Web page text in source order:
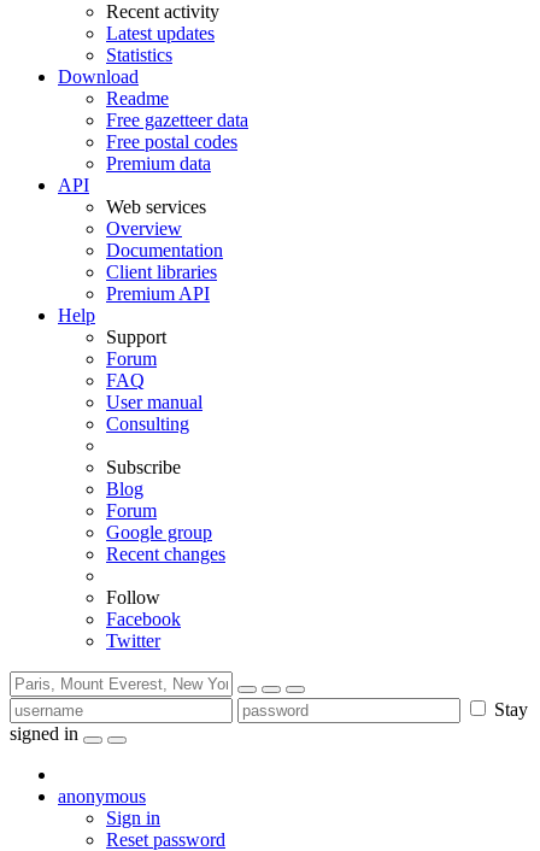
Recent activity
Latest updates
Statistics
Download
Readme
Free gazetteer data
Free postal codes
Premium data
API
Web services
Overview
Documentation
Client libraries
Premium API
Help
Support
Forum
FAQ
User manual
Consulting
Subscribe
Blog
Forum
Google group
Recent changes
Follow
Facebook
Twitter
Stay
signed in
anonymous
Sign in
Reset password